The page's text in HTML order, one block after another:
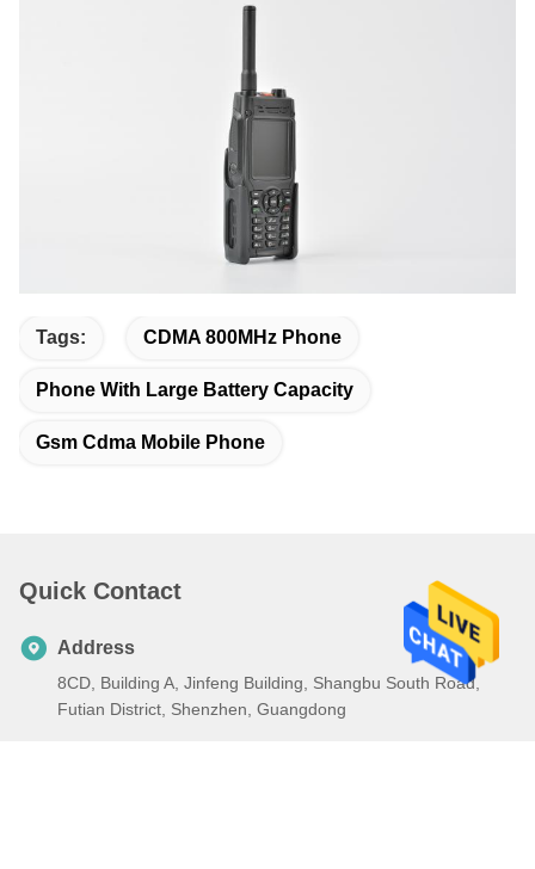
Tags: CDMA 800MHz Phone
Phone With Large Battery Capacity
Gsm Cdma Mobile Phone
Quick Contact
Address
8CD, Building A, Jinfeng Building, Shangbu South Road,
Futian District, Shenzhen, Guangdong